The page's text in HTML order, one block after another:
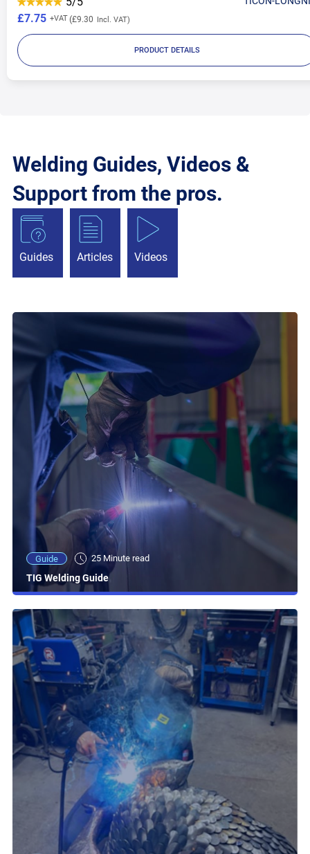
£9.30
£7.75
PRODUCT DETAILS
Welding Guides, Videos &
Support from the pros.
Guides Articles Videos
Guide 25 Minute read
TIG Welding Guide